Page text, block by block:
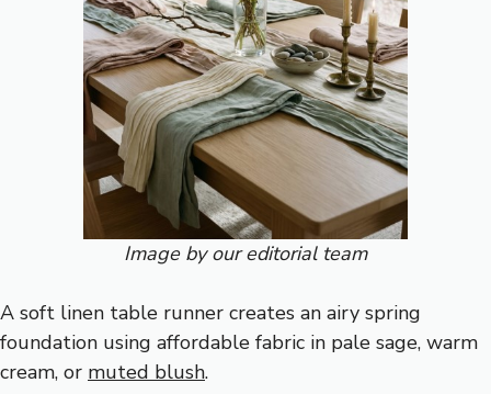
Image by our editorial team
A soft linen table runner creates an airy spring
foundation using affordable fabric in pale sage, warm
cream, or muted blush.